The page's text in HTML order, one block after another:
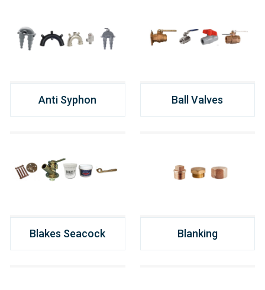
Anti Syphon Ball Valves
Blakes Seacock Blanking